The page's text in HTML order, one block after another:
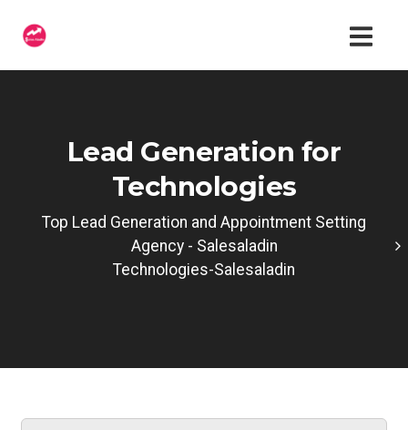
Lead Generation for
Technologies
Top Lead Generation and Appointment Setting
Agency - Salesaladin
Technologies-Salesaladin